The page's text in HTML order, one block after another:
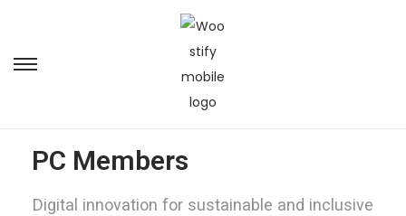
PC Members
Digital innovation for sustainable and inclusive